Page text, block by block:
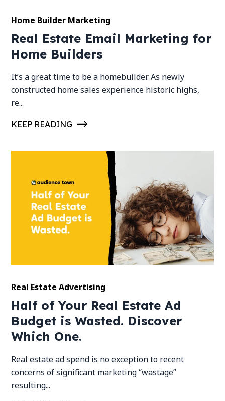
Home Builder Marketing
Real Estate Email Marketing for
Home Builders
It’s a great time to be a homebuilder. As newly
constructed home sales experience historic highs,
re...
KEEP READING
Real Estate Advertising
Half of Your Real Estate Ad
Budget is Wasted. Discover
Which One.
Real estate ad spend is no exception to recent
concerns of significant marketing “wastage”
resulting...